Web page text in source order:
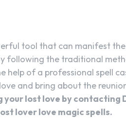
tool that can manifest
following the traditional
help of a professional spell
and bring about the
lost love by contacting
lover love magic spells.